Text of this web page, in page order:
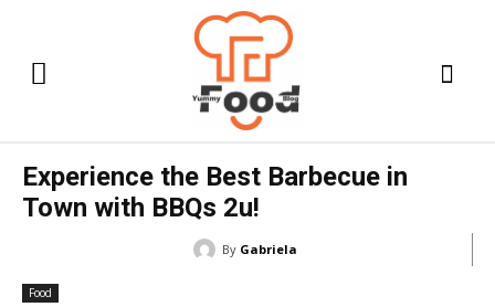
Experience the Best Barbecue in
Town with BBQs 2u!
By Gabriela
Food